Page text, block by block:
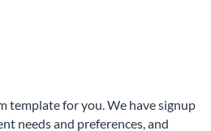
template for you. We have signup
needs and preferences, and